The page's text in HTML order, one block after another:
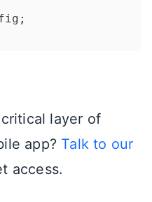
layer of
app? Talk to our
access.